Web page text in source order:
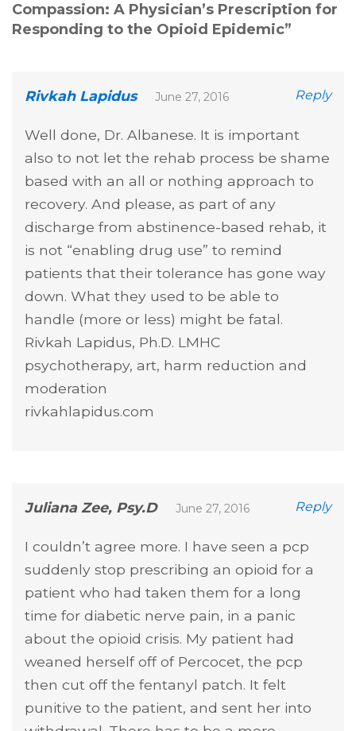
Compassion: A Physician’s Prescription for
Responding to the Opioid Epidemic”
Rivkah Lapidus June 27, 2016 Reply
Well done, Dr. Albanese. It is important
also to not let the rehab process be shame
based with an all or nothing approach to
recovery. And please, as part of any
discharge from abstinence-based rehab, it
is not “enabling drug use” to remind
patients that their tolerance has gone way
down. What they used to be able to
handle (more or less) might be fatal.
Rivkah Lapidus, Ph.D. LMHC
psychotherapy, art, harm reduction and
moderation
rivkahlapidus.com
Juliana Zee, Psy.D June 27, 2016 Reply
I couldn’t agree more. I have seen a pcp
suddenly stop prescribing an opioid for a
patient who had taken them for a long
time for diabetic nerve pain, in a panic
about the opioid crisis. My patient had
weaned herself off of Percocet, the pcp
then cut off the fentanyl patch. It felt
punitive to the patient, and sent her into